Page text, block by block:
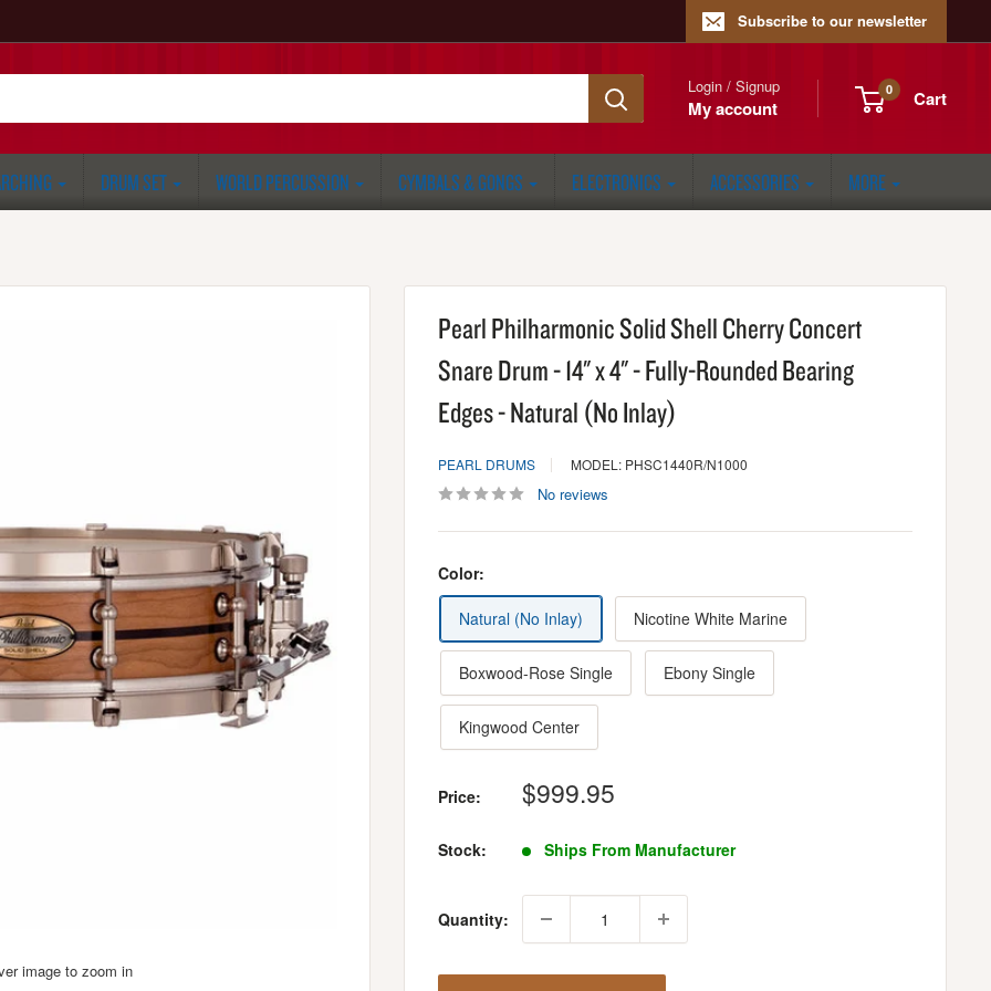
Subscribe to our newsletter
Login / Signup
My account
0 Cart
DRUM SET WORLD PERCUSSION CYMBALS & GONGS ELECTRONICS ACCESSORIES MORE
image to zoom in
Pearl Philharmonic Solid Shell Cherry Concert
Snare Drum - 14" x 4" - Fully-Rounded Bearing
Edges - Natural (No Inlay)
PEARL DRUMS MODEL: PHSC1440R/N1000
No reviews
Color:
Natural (No Inlay) Nicotine White Marine
Boxwood-Rose Single Ebony Single
Kingwood Center
Price: Sale
price
$999.95
Stock: Ships From Manufacturer
Quantity: